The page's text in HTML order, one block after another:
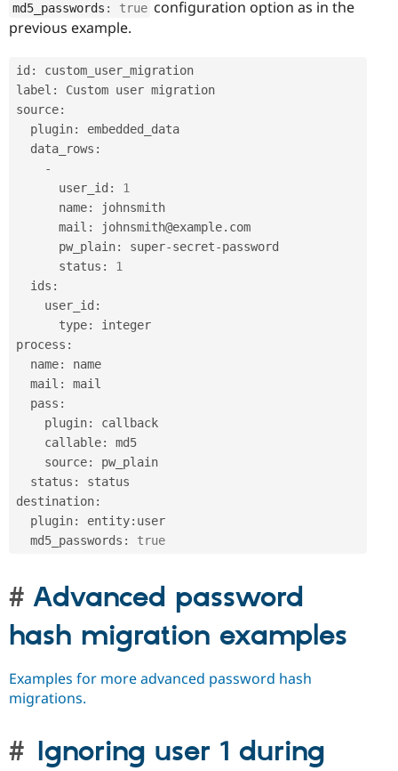
md5_passwords : true configuration option as in the
previous example.
id :
custom_user_migration
label :
Custom user migration
source:
  plugin
:
embedded_data
  data_rows
:
-
      user_id
:
1
      name
:
johnsmith
      mail
: johnsmith@example. com
      pw_plain
: super-secret-password
      status
:
1
  ids
:
    user_id
:
      type
:
integer
process :
  name
:
name
  mail
:
mail
  pass
:
    plugin
:
callback
    callable
:
md5
    source
:
pw_plain
  status
:
status
destination:
  plugin
: entity: user
  md5_passwords
: true
Advanced password
hash migration examples
Examples for more advanced password hash
migrations.
Ignoring user 1 during